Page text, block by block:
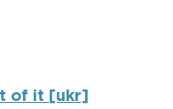
of it [ukr]